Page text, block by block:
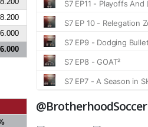
@BrotherhoodSoccer